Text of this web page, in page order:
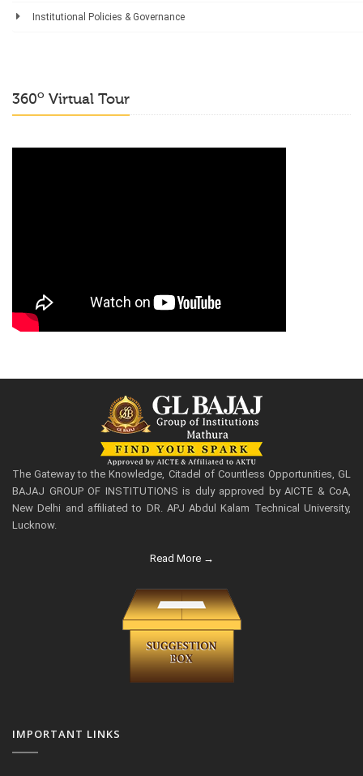
Institutional Policies & Governance
360o Virtual Tour
The Gateway to the Knowledge, Citadel of Countless Opportunities, GL
BAJAJ GROUP OF INSTITUTIONS is duly approved by AICTE & CoA,
New Delhi and affiliated to DR. APJ Abdul Kalam Technical University,
Lucknow.
Read More →
IMPORTANT LINKS